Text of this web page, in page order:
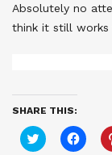
Absolutely no
think it still works
SHARE THIS:
Click
to
Click
to